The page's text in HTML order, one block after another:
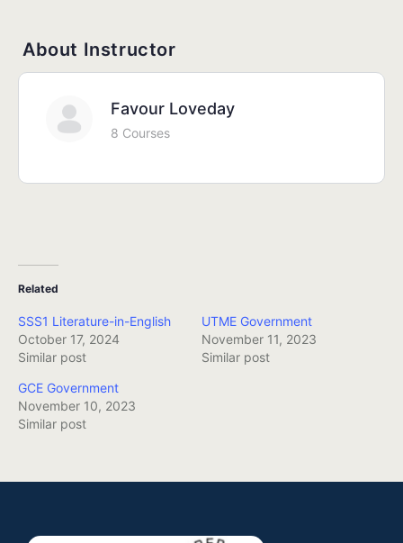
About Instructor
Favour Loveday
8 Courses
Related
SSS1 Literature-in-English
October 17, 2024
Similar post
UTME Government
November 11, 2023
Similar post
GCE Government
November 10, 2023
Similar post